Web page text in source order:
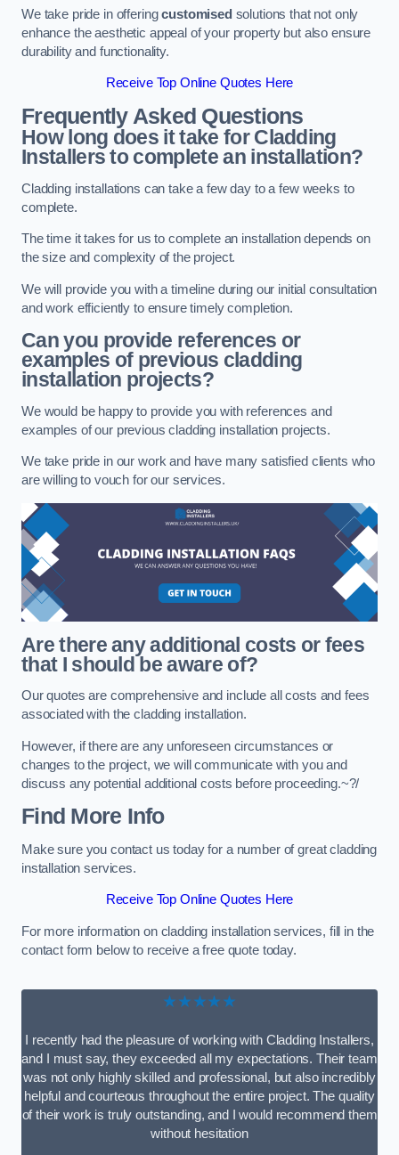
We take pride in offeringcustomised solutions that not only
enhance the aesthetic appeal of your property but also ensure
durability and functionality.
Receive Top Online Quotes Here
Frequently Asked Questions
How long does it take for Cladding
Installers to complete an installation?
Cladding installations can take a few day to a few weeks to
complete.
The time it takes for us to complete an installation depends on
the size and complexity of the project.
We will provide you with a timeline during our initial consultation
and work efficiently to ensure timely completion.
Can you provide references or
examples of previous cladding
installation projects?
We would be happy to provide you with references and
examples of our previous cladding installation projects.
We take pride in our work and have many satisfied clients who
are willing to vouch for our services.
Are there any additional costs or fees
that I should be aware of?
Our quotes are comprehensive and include all costs and fees
associated with the cladding installation.
However, if there are any unforeseen circumstances or
changes to the project, we will communicate with you and
discuss any potential additional costs before proceeding.~?/
Find More Info
Make sure you contact us today for a number of great cladding
installation services.
Receive Top Online Quotes Here
For more information on cladding installation services, fill in the
contact form below to receive a free quote today.
★★★★★
I recently had the pleasure of working with Cladding Installers,
and I must say, they exceeded all my expectations. Their team
was not only highly skilled and professional, but also incredibly
helpful and courteous throughout the entire project. The quality
of their work is truly outstanding, and I would recommend them
without hesitation